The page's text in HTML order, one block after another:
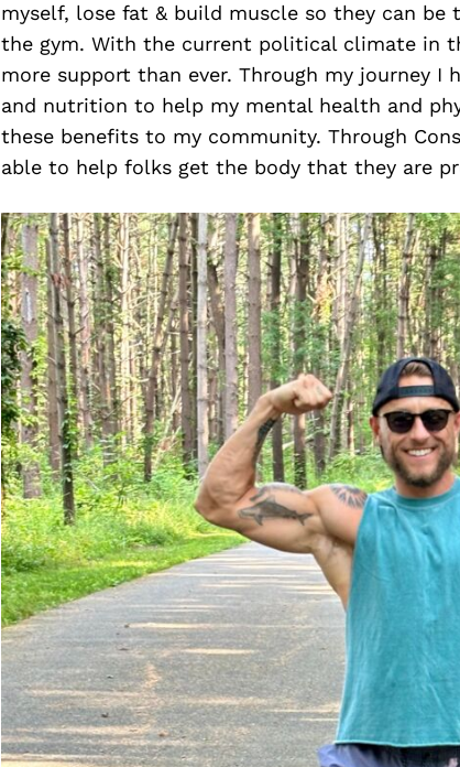
myself, lose fat & build muscle so they can
the gym. With the current political climate in
more support than ever. Through my journey I
and nutrition to help my mental health and
these benefits to my community. Through
able to help folks get the body that they are